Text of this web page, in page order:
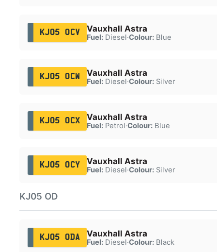
KJ05 OCV Vauxhall Astra
Fuel:Diesel·Colour:Blue
KJ05 OCW Vauxhall Astra
Fuel:Diesel·Colour:Silver
KJ05 OCX Vauxhall Astra
Fuel:Petrol·Colour:Blue
KJ05 OCY Vauxhall Astra
Fuel:Diesel·Colour:Silver
KJ05 OD
KJ05 ODA Vauxhall Astra
Fuel:Diesel·Colour:Black